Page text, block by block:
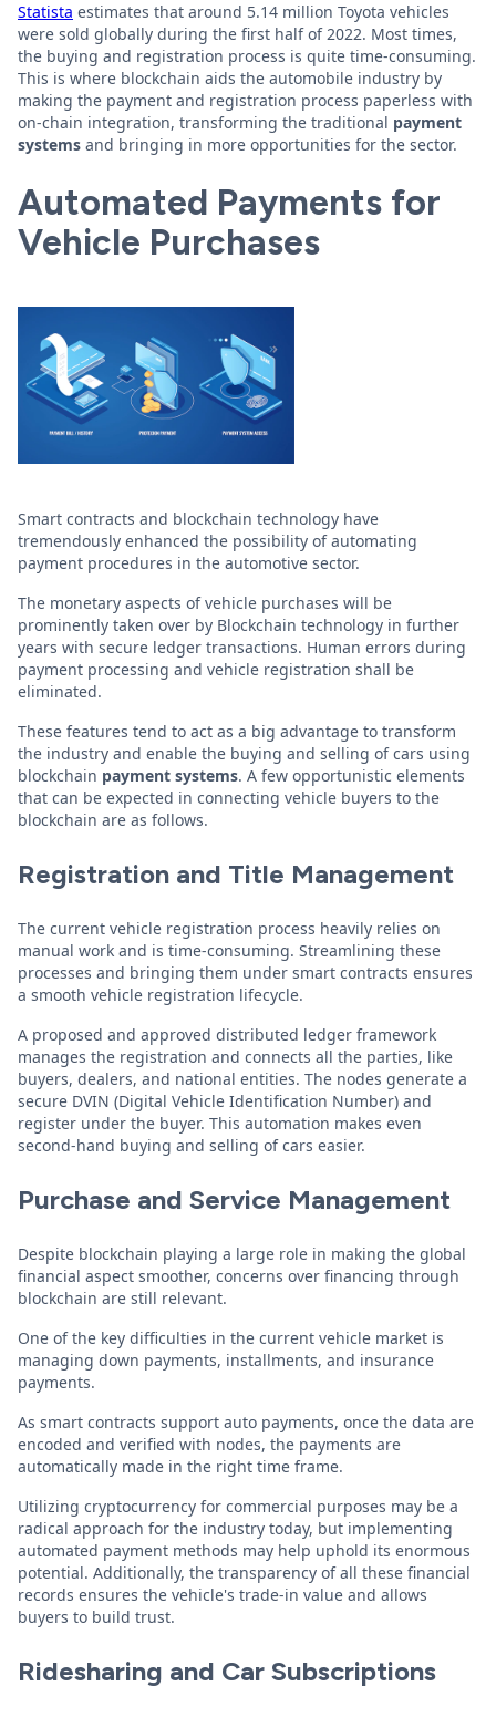
Statista estimates that around 5.14 million Toyota vehicles
were sold globally during the first half of 2022. Most times,
the buying and registration process is quite time-consuming.
This is where blockchain aids the automobile industry by
making the payment and registration process paperless with
on-chain integration, transforming the traditional payment
systems and bringing in more opportunities for the sector.
Automated Payments for
Vehicle Purchases
Smart contracts and blockchain technology have
tremendously enhanced the possibility of automating
payment procedures in the automotive sector.
The monetary aspects of vehicle purchases will be
prominently taken over by Blockchain technology in further
years with secure ledger transactions. Human errors during
payment processing and vehicle registration shall be
eliminated.
These features tend to act as a big advantage to transform
the industry and enable the buying and selling of cars using
blockchain payment systems. A few opportunistic elements
that can be expected in connecting vehicle buyers to the
blockchain are as follows.
Registration and Title Management
The current vehicle registration process heavily relies on
manual work and is time-consuming. Streamlining these
processes and bringing them under smart contracts ensures
a smooth vehicle registration lifecycle.
A proposed and approved distributed ledger framework
manages the registration and connects all the parties, like
buyers, dealers, and national entities. The nodes generate a
secure DVIN (Digital Vehicle Identification Number) and
register under the buyer. This automation makes even
second-hand buying and selling of cars easier.
Purchase and Service Management
Despite blockchain playing a large role in making the global
financial aspect smoother, concerns over financing through
blockchain are still relevant.
One of the key difficulties in the current vehicle market is
managing down payments, installments, and insurance
payments.
As smart contracts support auto payments, once the data are
encoded and verified with nodes, the payments are
automatically made in the right time frame.
Utilizing cryptocurrency for commercial purposes may be a
radical approach for the industry today, but implementing
automated payment methods may help uphold its enormous
potential. Additionally, the transparency of all these financial
records ensures the vehicle's trade-in value and allows
buyers to build trust.
Ridesharing and Car Subscriptions